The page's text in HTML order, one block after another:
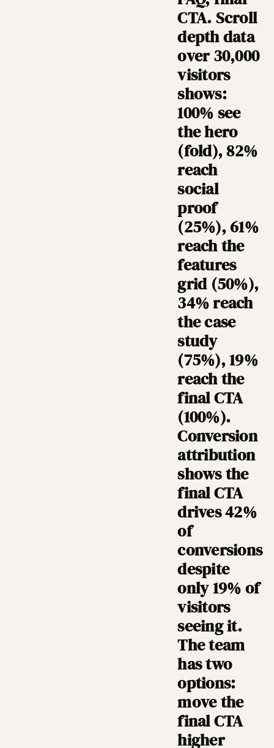
CTA. Scroll
depth data
over 30,000
visitors
shows:
100% see
the hero
(fold), 82%
reach
social
proof
(25%), 61%
reach the
features
grid (50%),
34% reach
the case
study
(75%), 19%
reach the
final CTA
(100%).
Conversion
attribution
shows the
final CTA
drives 42%
of
conversions
despite
only 19% of
visitors
seeing it.
The team
has two
options:
move the
final CTA
higher